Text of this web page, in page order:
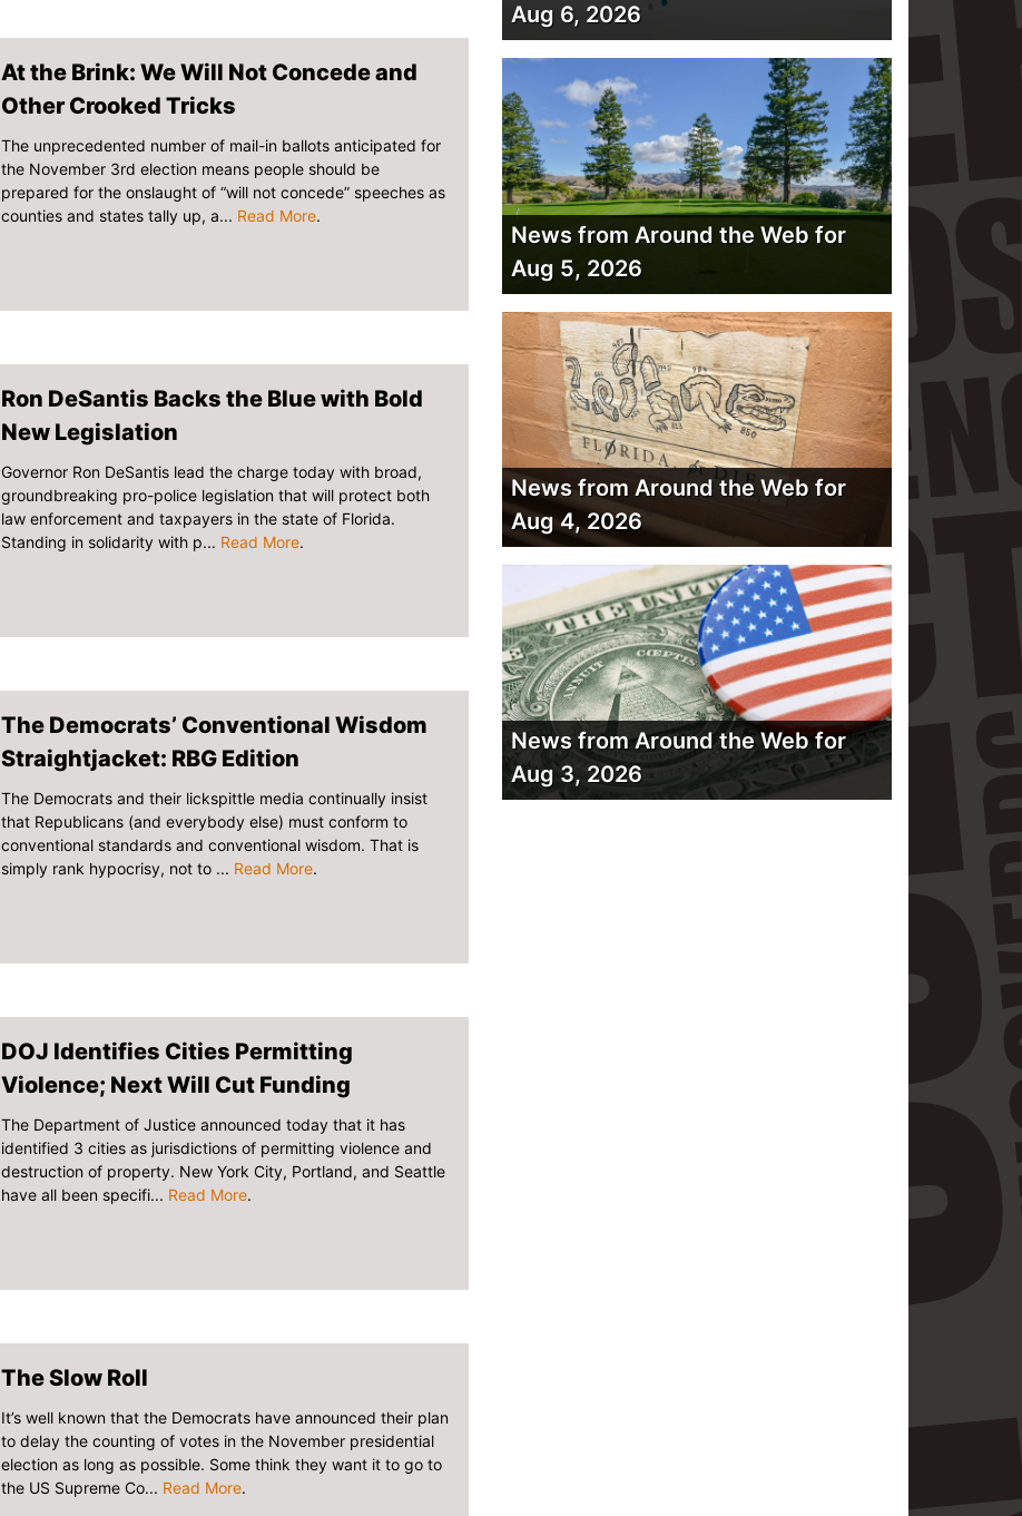
At the Brink: We Will Not Concede and
Other Crooked Tricks
The unprecedented number of mail-in ballots anticipated for
the November 3rd election means people should be
prepared for the onslaught of “will not concede” speeches as
counties and states tally up, a... Read More.
Ron DeSantis Backs the Blue with Bold
New Legislation
Governor Ron DeSantis lead the charge today with broad,
groundbreaking pro-police legislation that will protect both
law enforcement and taxpayers in the state of Florida.
Standing in solidarity with p... Read More.
The Democrats’ Conventional Wisdom
Straightjacket: RBG Edition
The Democrats and their lickspittle media continually insist
that Republicans (and everybody else) must conform to
conventional standards and conventional wisdom. That is
simply rank hypocrisy, not to ... Read More.
DOJ Identifies Cities Permitting
Violence; Next Will Cut Funding
The Department of Justice announced today that it has
identified 3 cities as jurisdictions of permitting violence and
destruction of property. New York City, Portland, and Seattle
have all been specifi... Read More.
The Slow Roll
It’s well known that the Democrats have announced their plan
to delay the counting of votes in the November presidential
election as long as possible. Some think they want it to go to
the US Supreme Co... Read More.
Aug 6, 2026
News from Around the Web for
Aug 5, 2026
News from Around the Web for
Aug 4, 2026
News from Around the Web for
Aug 3, 2026